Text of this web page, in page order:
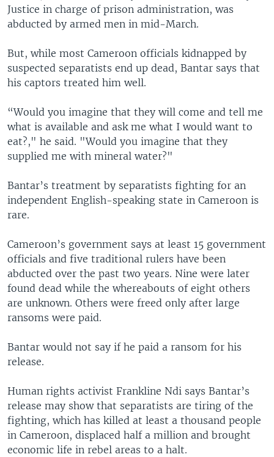
Justice in charge of prison administration, was
abducted by armed men in mid-March.
But, while most Cameroon officials kidnapped by
suspected separatists end up dead, Bantar says that
his captors treated him well.
“Would you imagine that they will come and tell me
what is available and ask me what I would want to
eat?," he said. "Would you imagine that they
supplied me with mineral water?"
Bantar’s treatment by separatists fighting for an
independent English-speaking state in Cameroon is
rare.
Cameroon’s government says at least 15 government
officials and five traditional rulers have been
abducted over the past two years. Nine were later
found dead while the whereabouts of eight others
are unknown. Others were freed only after large
ransoms were paid.
Bantar would not say if he paid a ransom for his
release.
Human rights activist Frankline Ndi says Bantar’s
release may show that separatists are tiring of the
fighting, which has killed at least a thousand people
in Cameroon, displaced half a million and brought
economic life in rebel areas to a halt.